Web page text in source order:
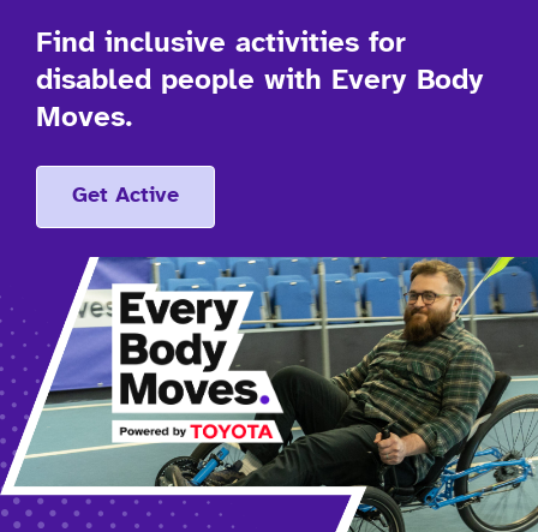
Find inclusive activities for
disabled people with Every Body
Moves.
Get Active